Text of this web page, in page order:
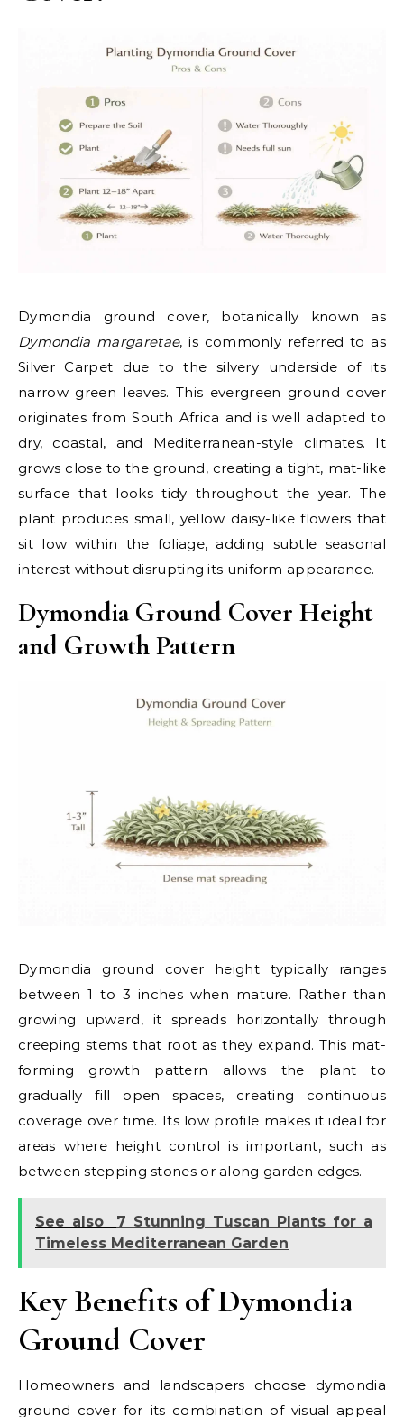
Dymondia ground cover, botanically known as
Dymondia margaretae, is commonly referred to as
Silver Carpet due to the silvery underside of its
narrow green leaves. This evergreen ground cover
originates from South Africa and is well adapted to
dry, coastal, and Mediterranean-style climates. It
grows close to the ground, creating a tight, mat-like
surface that looks tidy throughout the year. The
plant produces small, yellow daisy-like flowers that
sit low within the foliage, adding subtle seasonal
interest without disrupting its uniform appearance.
Dymondia Ground Cover Height
and Growth Pattern
Dymondia ground cover height typically ranges
between 1 to 3 inches when mature. Rather than
growing upward, it spreads horizontally through
creeping stems that root as they expand. This mat-
forming growth pattern allows the plant to
gradually fill open spaces, creating continuous
coverage over time. Its low profile makes it ideal for
areas where height control is important, such as
between stepping stones or along garden edges.
See also
7 Stunning Tuscan Plants for a
Timeless Mediterranean Garden
Key Benefits of Dymondia
Ground Cover
Homeowners and landscapers choose dymondia
ground cover for its combination of visual appeal